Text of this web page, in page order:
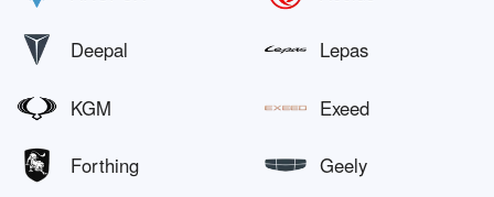
Deepal Lepas
KGM Exeed
Forthing Geely